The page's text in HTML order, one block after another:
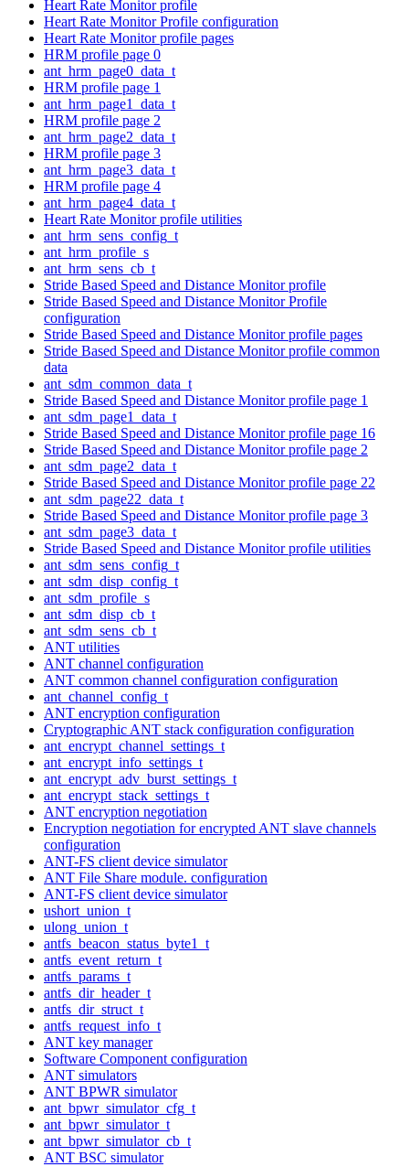
Heart Rate Monitor profile
Heart Rate Monitor Profile configuration
Heart Rate Monitor profile pages
HRM profile page 0
ant_hrm_page0_data_t
HRM profile page 1
ant_hrm_page1_data_t
HRM profile page 2
ant_hrm_page2_data_t
HRM profile page 3
ant_hrm_page3_data_t
HRM profile page 4
ant_hrm_page4_data_t
Heart Rate Monitor profile utilities
ant_hrm_sens_config_t
ant_hrm_profile_s
ant_hrm_sens_cb_t
Stride Based Speed and Distance Monitor profile
Stride Based Speed and Distance Monitor Profile
configuration
Stride Based Speed and Distance Monitor profile pages
Stride Based Speed and Distance Monitor profile common
data
ant_sdm_common_data_t
Stride Based Speed and Distance Monitor profile page 1
ant_sdm_page1_data_t
Stride Based Speed and Distance Monitor profile page 16
Stride Based Speed and Distance Monitor profile page 2
ant_sdm_page2_data_t
Stride Based Speed and Distance Monitor profile page 22
ant_sdm_page22_data_t
Stride Based Speed and Distance Monitor profile page 3
ant_sdm_page3_data_t
Stride Based Speed and Distance Monitor profile utilities
ant_sdm_sens_config_t
ant_sdm_disp_config_t
ant_sdm_profile_s
ant_sdm_disp_cb_t
ant_sdm_sens_cb_t
ANT utilities
ANT channel configuration
ANT common channel configuration configuration
ant_channel_config_t
ANT encryption configuration
Cryptographic ANT stack configuration configuration
ant_encrypt_channel_settings_t
ant_encrypt_info_settings_t
ant_encrypt_adv_burst_settings_t
ant_encrypt_stack_settings_t
ANT encryption negotiation
Encryption negotiation for encrypted ANT slave channels
configuration
ANT-FS client device simulator
ANT File Share module. configuration
ANT-FS client device simulator
ushort_union_t
ulong_union_t
antfs_beacon_status_byte1_t
antfs_event_return_t
antfs_params_t
antfs_dir_header_t
antfs_dir_struct_t
antfs_request_info_t
ANT key manager
Software Component configuration
ANT simulators
ANT BPWR simulator
ant_bpwr_simulator_cfg_t
ant_bpwr_simulator_t
ant_bpwr_simulator_cb_t
ANT BSC simulator